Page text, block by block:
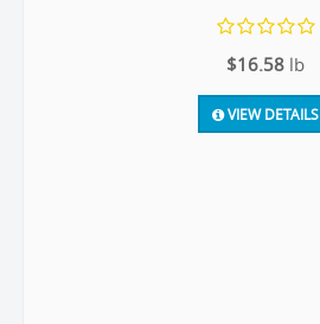
$16.58 lb
VIEW DETAILS